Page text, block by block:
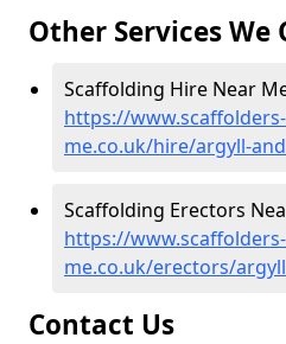
Other Services We
Scaffolding Hire Near
https://
me.co.uk/hire/argyll-
Scaffolding Erectors
https://
me.co.uk/erectors/
Contact Us